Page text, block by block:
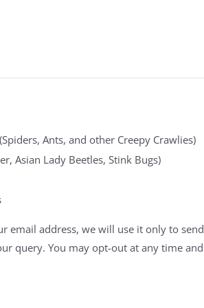
Ants, and other Creepy Crawlies)
Asian Lady Beetles, Stink Bugs)
email address, we will use it only to send
query. You may opt-out at any time and